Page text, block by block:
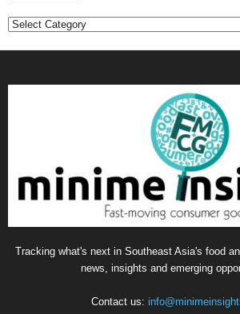
Categories
Tracking what's next in Southeast Asia's food
news, insights and emerging
Contact us: